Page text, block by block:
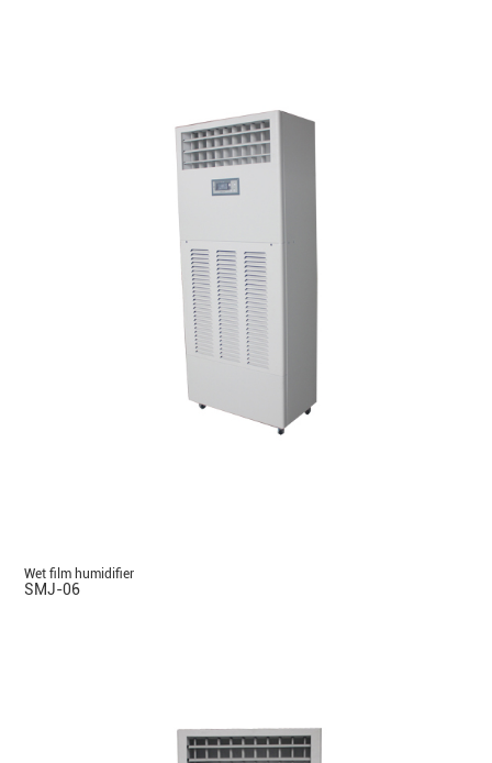
Wet film humidifier
SMJ-06